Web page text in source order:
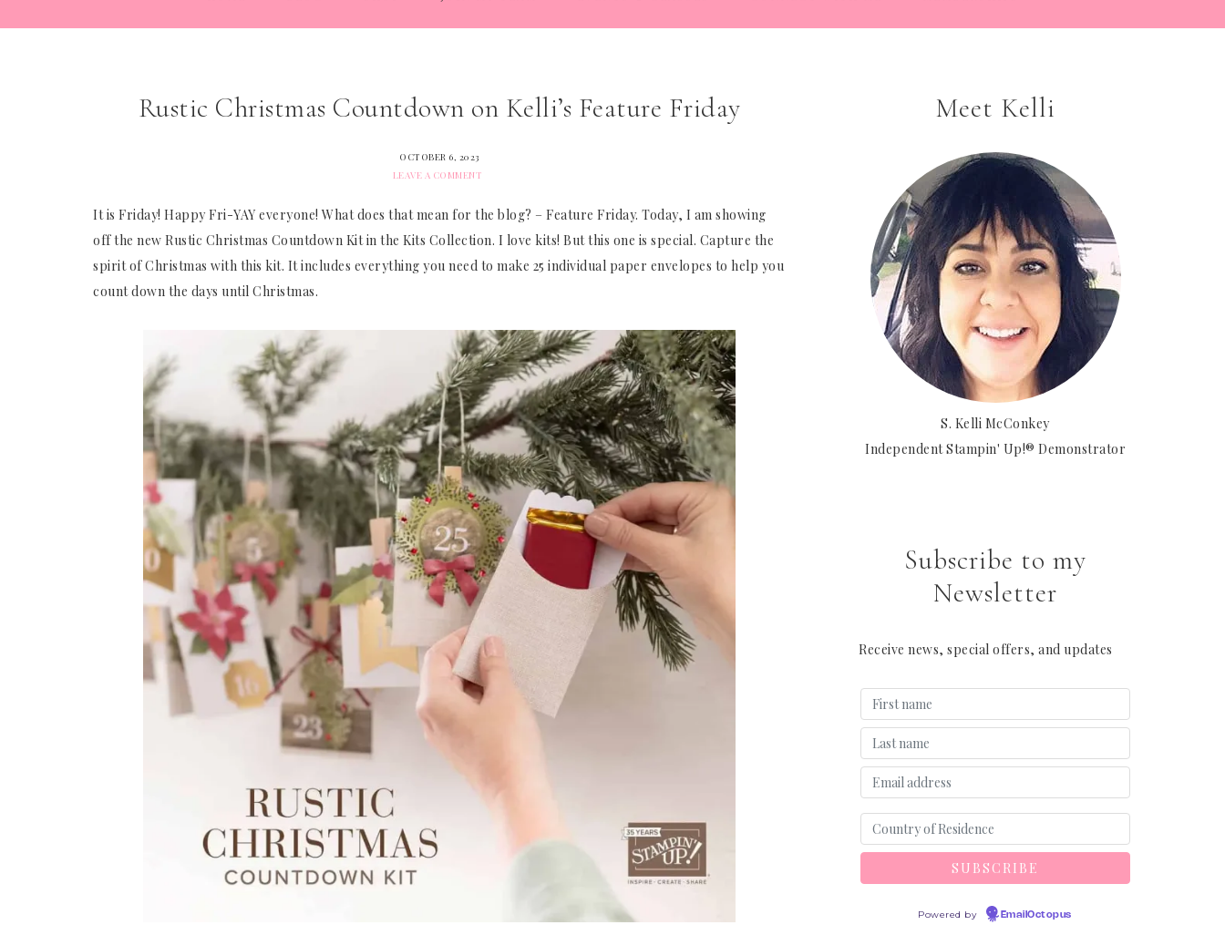
Rustic Christmas Countdown on Kelli’s Feature Friday
OCTOBER 6, 2023
LEAVE A COMMENT
It is Friday! Happy Fri-YAY everyone! What does that mean for the blog? – Feature Friday. Today, I am showing
off the new Rustic Christmas Countdown Kit in the Kits Collection. I love kits! But this one is special. Capture the
spirit of Christmas with this kit. It includes everything you need to make 25 individual paper envelopes to help you
count down the days until Christmas.
Meet Kelli
S. Kelli McConkey
Independent Stampin' Up!® Demonstrator
Subscribe to my
Newsletter
Receive news, special offers, and updates
Powered by EmailOctopus